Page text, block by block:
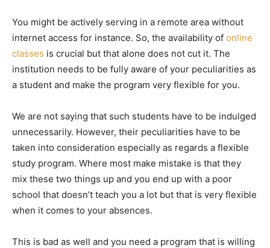
You might be actively serving in a remote area without
internet access for instance. So, the availability of online
classes is crucial but that alone does not cut it. The
institution needs to be fully aware of your peculiarities as
a student and make the program very flexible for you.
We are not saying that such students have to be indulged
unnecessarily. However, their peculiarities have to be
taken into consideration especially as regards a flexible
study program. Where most make mistake is that they
mix these two things up and you end up with a poor
school that doesn’t teach you a lot but that is very flexible
when it comes to your absences.
This is bad as well and you need a program that is willing